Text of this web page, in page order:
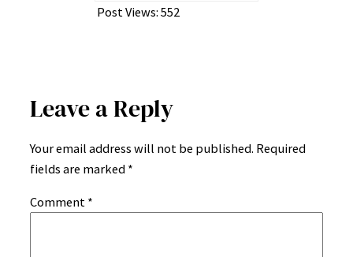
Post Views: 552
Leave a Reply
Your email address will not be published. Required
fields are marked *
Comment *